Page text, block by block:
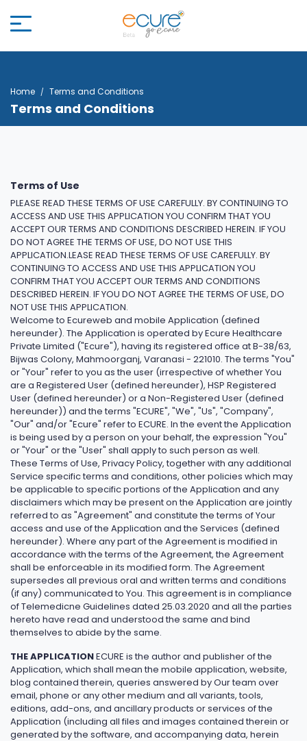
Home Terms and Conditions
Terms and Conditions
Terms of Use
PLEASE READ THESE TERMS OF USE CAREFULLY. BY CONTINUING TO
ACCESS AND USE THIS APPLICATION YOU CONFIRM THAT YOU
ACCEPT OUR TERMS AND CONDITIONS DESCRIBED HEREIN. IF YOU
DO NOT AGREE THE TERMS OF USE, DO NOT USE THIS
APPLICATION.LEASE READ THESE TERMS OF USE CAREFULLY. BY
CONTINUING TO ACCESS AND USE THIS APPLICATION YOU
CONFIRM THAT YOU ACCEPT OUR TERMS AND CONDITIONS
DESCRIBED HEREIN. IF YOU DO NOT AGREE THE TERMS OF USE, DO
NOT USE THIS APPLICATION.
Welcome to Ecureweb and mobile Application (defined
hereunder). The Application is operated by Ecure Healthcare
Private Limited ("Ecure"), having its registered office at B-38/63,
Bijwas Colony, Mahmoorganj, Varanasi - 221010. The terms "You"
or "Your" refer to you as the user (irrespective of whether You
are a Registered User (defined hereunder), HSP Registered
User (defined hereunder) or a Non-Registered User (defined
hereunder)) and the terms "ECURE", "We", "Us", "Company",
"Our" and/or "Ecure" refer to ECURE. In the event the Application
is being used by a person on your behalf, the expression "You"
or "Your" or the "User" shall apply to such person as well.
These Terms of Use, Privacy Policy, together with any additional
Service specific terms and conditions, other policies which may
be applicable to specific portions of the Application and any
disclaimers which may be present on the Application are jointly
referred to as "Agreement" and constitute the terms of Your
access and use of the Application and the Services (defined
hereunder). Where any part of the Agreement is modified in
accordance with the terms of the Agreement, the Agreement
shall be enforceable in its modified form. The Agreement
supersedes all previous oral and written terms and conditions
(if any) communicated to You. This agreement is in compliance
of Telemedicne Guidelines dated 25.03.2020 and all the parties
hereto have read and understood the same and bind
themselves to abide by the same.
THE APPLICATIONECURE is the author and publisher of the
Application, which shall mean the mobile application, website,
blog contained therein, queries answered by Our team over
email, phone or any other medium and all variants, tools,
editions, add-ons, and ancillary products or services of the
Application (including all files and images contained therein or
generated by the software, and accompanying data, herein